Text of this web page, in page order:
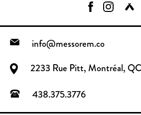
info@messorem.co
2233 Rue Pitt, Montréal,
438.375.3776